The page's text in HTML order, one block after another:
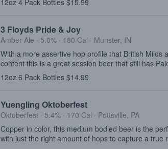
12oz 4 Pack Bottles $15.99
3 Floyds Pride & Joy
Amber Ale · 5.0% · 180 Cal · Munster, IN
With a more assertive hop profile that British Milds
content this is a great session beer that still has
12oz 6 Pack Bottles $14.99
Yuengling Oktoberfest
Oktoberfest · 5.4% · 170 Cal · Pottsville, PA
Copper in color, this medium bodied beer is the
with just the right amount of hops to capture a true